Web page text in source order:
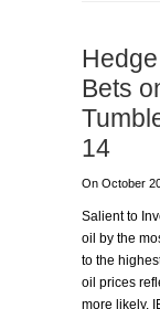
Bets
14
On October
Salient to
oil by the
to the
oil prices
more likely.